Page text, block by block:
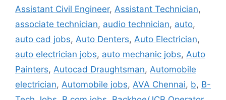
Assistant Civil Engineer, Assistant Technician,
associate technician, audio technician, auto,
auto cad jobs, Auto Denters, Auto Electrician,
auto electrician jobs, auto mechanic jobs, Auto
Painters, Autocad Draughtsman, Automobile
electrician, Automobile jobs, AVA Chennai, b, B-